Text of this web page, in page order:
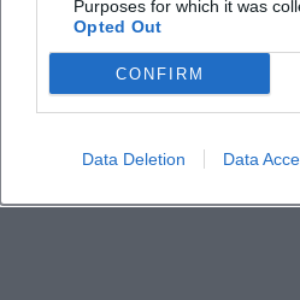
Purposes for which it was
Opted Out
CONFIRM
Data Deletion Data